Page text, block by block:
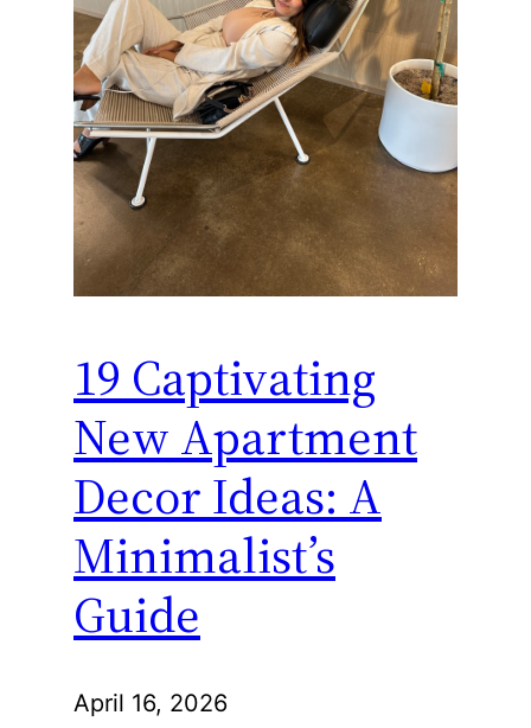
19 Captivating
New Apartment
Decor Ideas: A
Minimalist’s
Guide
April 16, 2026